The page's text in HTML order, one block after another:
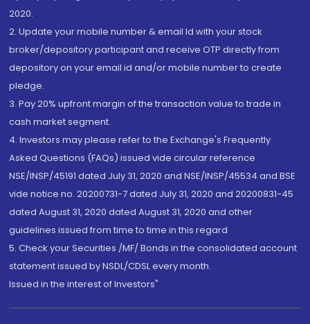
2020.
2. Update your mobile number & email Id with your stock
broker/depository participant and receive OTP directly from
depository on your email id and/or mobile number to create
pledge.
3. Pay 20% upfront margin of the transaction value to trade in
cash market segment.
4. Investors may please refer to the Exchange's Frequently
Asked Questions (FAQs) issued vide circular reference
NSE/INSP/45191 dated July 31, 2020 and NSE/INSP/45534 and BSE
vide notice no. 20200731-7 dated July 31, 2020 and 20200831-45
dated August 31, 2020 dated August 31, 2020 and other
guidelines issued from time to time in this regard
5. Check your Securities /MF/ Bonds in the consolidated account
statement issued by NSDL/CDSL every month.
Issued in the interest of Investors"